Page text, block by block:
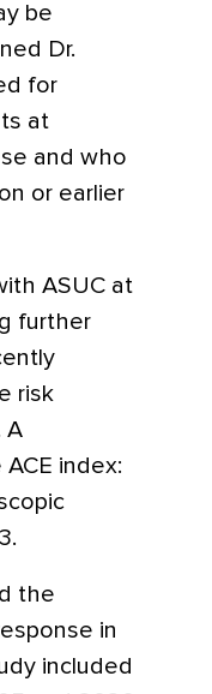
be
Dr.
for
at
and who
or earlier
ASUC at
further
risk
A
index:
the
in
included